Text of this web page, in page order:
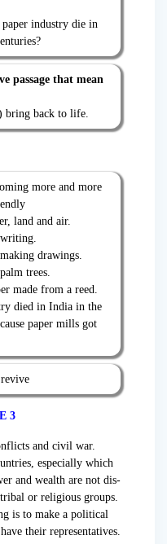
industry die in
passage that mean
bring back to life.
more and more
land and air.
drawings.
trees.
made from a reed.
died in India in the
paper mills got
3
and civil war.
especially which
and wealth are not dis-
or religious groups.
is to make a political
their representatives.